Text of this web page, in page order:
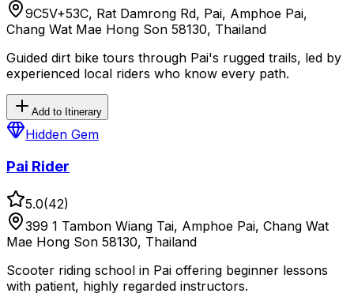
9C5V+53C, Rat Damrong Rd, Pai, Amphoe Pai,
Chang Wat Mae Hong Son 58130, Thailand
Guided dirt bike tours through Pai's rugged trails, led by
experienced local riders who know every path.
Add to Itinerary
Hidden Gem
Pai Rider
5.0(42)
399 1 Tambon Wiang Tai, Amphoe Pai, Chang Wat
Mae Hong Son 58130, Thailand
Scooter riding school in Pai offering beginner lessons
with patient, highly regarded instructors.